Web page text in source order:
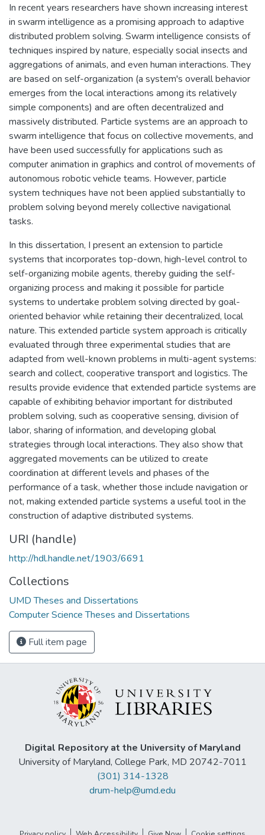
In recent years researchers have shown increasing interest
in swarm intelligence as a promising approach to adaptive
distributed problem solving. Swarm intelligence consists of
techniques inspired by nature, especially social insects and
aggregations of animals, and even human interactions. They
are based on self-organization (a system's overall behavior
emerges from the local interactions among its relatively
simple components) and are often decentralized and
massively distributed. Particle systems are an approach to
swarm intelligence that focus on collective movements, and
have been used successfully for applications such as
computer animation in graphics and control of movements of
autonomous robotic vehicle teams. However, particle
system techniques have not been applied substantially to
problem solving beyond merely collective navigational
tasks.
In this dissertation, I present an extension to particle
systems that incorporates top-down, high-level control to
self-organizing mobile agents, thereby guiding the self-
organizing process and making it possible for particle
systems to undertake problem solving directed by goal-
oriented behavior while retaining their decentralized, local
nature. This extended particle system approach is critically
evaluated through three experimental studies that are
adapted from well-known problems in multi-agent systems:
search and collect, cooperative transport and logistics. The
results provide evidence that extended particle systems are
capable of exhibiting behavior important for distributed
problem solving, such as cooperative sensing, division of
labor, sharing of information, and developing global
strategies through local interactions. They also show that
aggregated movements can be utilized to create
coordination at different levels and phases of the
performance of a task, whether those include navigation or
not, making extended particle systems a useful tool in the
construction of adaptive distributed systems.
URI (handle)
http://hdl.handle.net/1903/6691
Collections
UMD Theses and Dissertations
Computer Science Theses and Dissertations
Full item page
Digital Repository at the University of Maryland
University of Maryland, College Park, MD 20742-7011
(301) 314-1328
drum-help@umd.edu